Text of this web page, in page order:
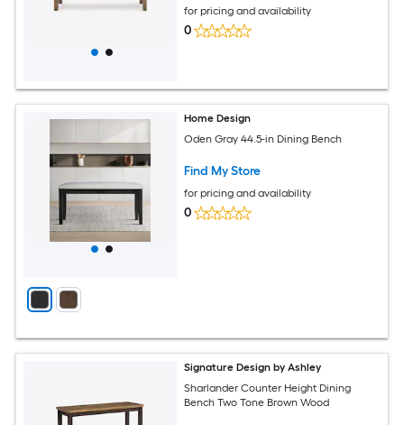
for pricing and availability
0
Home Design
Oden Gray 44.5-in Dining Bench
Find My Store
for pricing and availability
0
Signature Design by Ashley
Sharlander Counter Height Dining
Bench Two Tone Brown Wood